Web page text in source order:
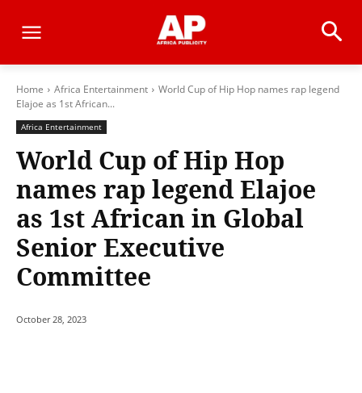
Home Africa Entertainment
World Cup of Hip Hop names rap legend
Elajoe as 1st African...
Africa Entertainment
World Cup of Hip Hop
names rap legend Elajoe
as 1st African in Global
Senior Executive
Committee
October 28, 2023